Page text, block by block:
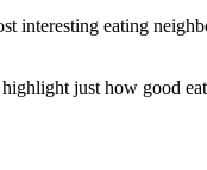
interesting eating
just how good